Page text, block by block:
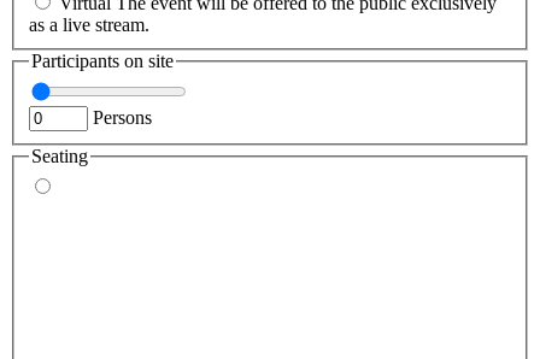
as a live stream.
Participants on site
Persons
Seating